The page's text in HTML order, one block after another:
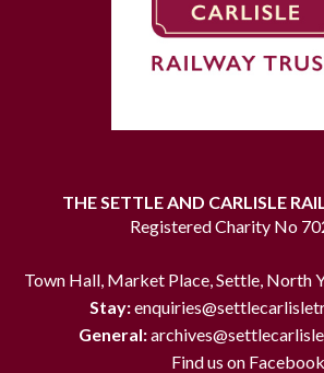
THE SETTLE AND CARLISLE
Registered Charity No
Town Hall, Market Place, Settle, North
Stay:
General:
Find us on Facebook